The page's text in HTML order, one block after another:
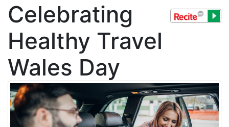
Celebrating
Healthy Travel
Wales Day